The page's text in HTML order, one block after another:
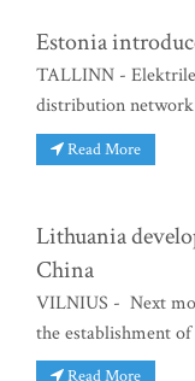
Estonia
TALLINN -
distribution
Read More
Lithuania
China
VILNIUS - Next
the establishment